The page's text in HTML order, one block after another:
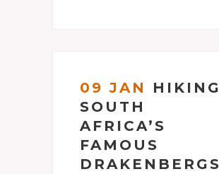
09 JAN
HIKING
SOUTH
AFRICA’S
FAMOUS
DRAKENBERGS